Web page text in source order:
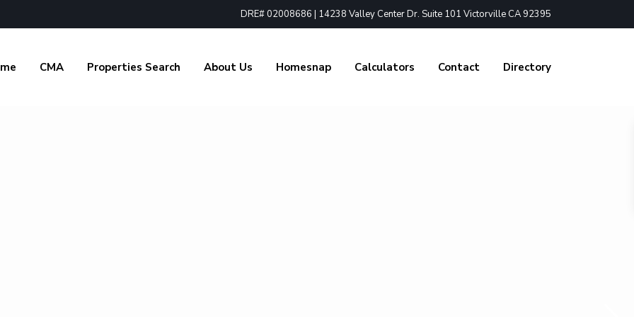
DRE# 02008686 | 14238 Valley Center Dr. Suite 101 Victorville CA 92395
CMA Properties Search About Us Homesnap Calculators Contact Directory